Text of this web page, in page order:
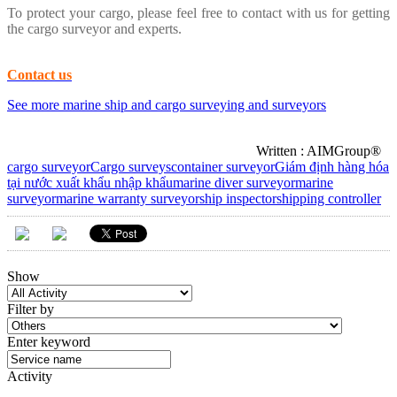
To protect your cargo, please feel free to contact with us for getting
the cargo surveyor and experts.
Contact us
See more marine ship and cargo surveying and surveyors
Written : AIMGroup®
cargo surveyorCargo surveyscontainer surveyorGiám định hàng hóa
tại nước xuất khẩu nhập khẩumarine diver surveyormarine
surveyormarine warranty surveyorship inspectorshipping controller
Show
Filter by
Enter keyword
Activity